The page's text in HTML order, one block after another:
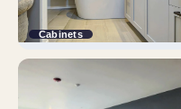
Cabinets